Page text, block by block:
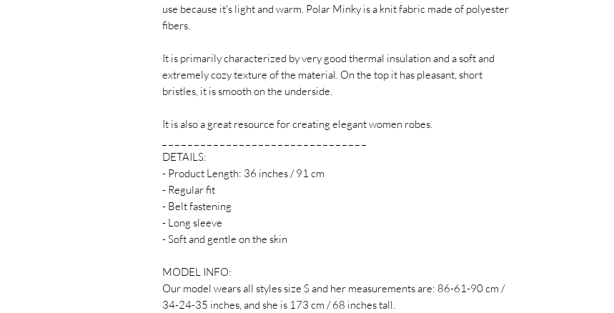
use because it's light and warm. Polar Minky is a knit fabric made of polyester
fibers.
It is primarily characterized by very good thermal insulation and a soft and
extremely cozy texture of the material. On the top it has pleasant, short
bristles, it is smooth on the underside.
It is also a great resource for creating elegant women robes.
DETAILS:
- Product Length: 36 inches / 91 cm
- Regular fit
- Belt fastening
- Long sleeve
- Soft and gentle on the skin
MODEL INFO:
Our model wears all styles size S and her measurements are: 86-61-90 cm /
34-24-35 inches, and she is 173 cm / 68 inches tall.